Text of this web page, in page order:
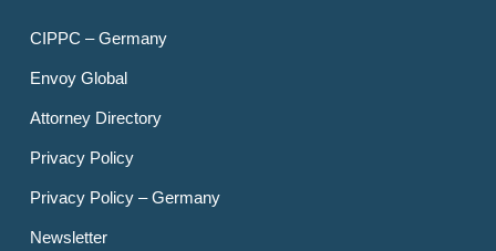
CIPPC – Germany
Envoy Global
Attorney Directory
Privacy Policy
Privacy Policy – Germany
Newsletter